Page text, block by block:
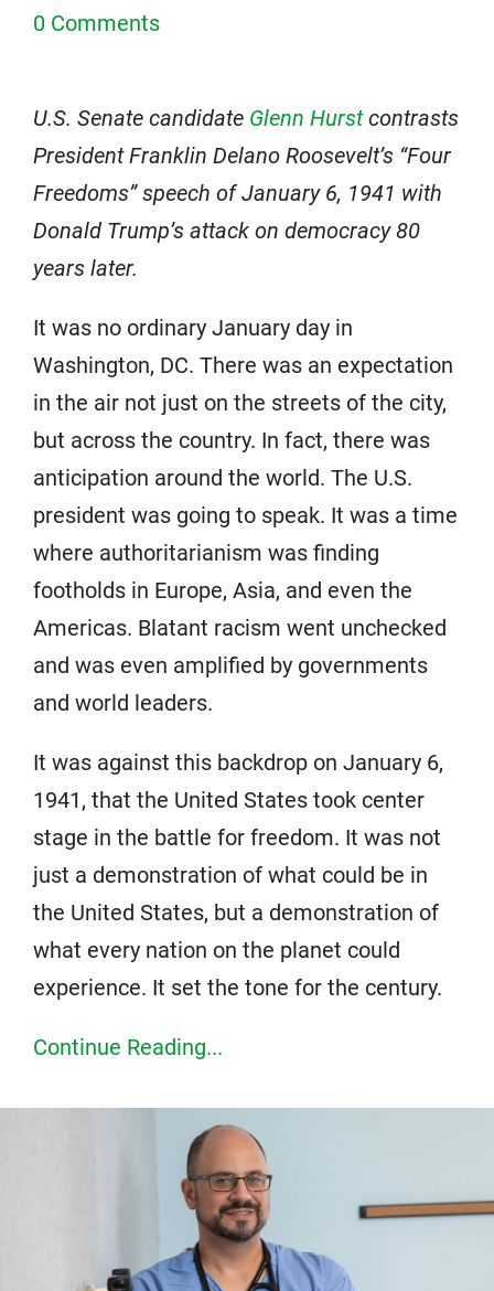
0 Comments
U.S. Senate candidate Glenn Hurstcontrasts
President Franklin Delano Roosevelt’s “Four
Freedoms” speech of January 6, 1941 with
Donald Trump’s attack on democracy 80
years later.
It was no ordinary January day in
Washington, DC. There was an expectation
in the air not just on the streets of the city,
but across the country. In fact, there was
anticipation around the world. The U.S.
president was going to speak. It was a time
where authoritarianism was finding
footholds in Europe, Asia, and even the
Americas. Blatant racism went unchecked
and was even amplified by governments
and world leaders.
It was against this backdrop on January 6,
1941, that the United States took center
stage in the battle for freedom. It was not
just a demonstration of what could be in
the United States, but a demonstration of
what every nation on the planet could
experience. It set the tone for the century.
Continue Reading...